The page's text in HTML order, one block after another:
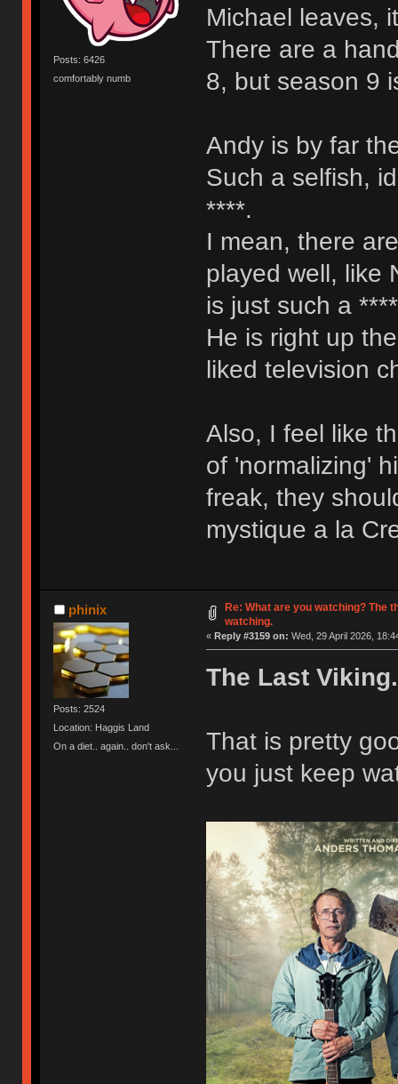
Posts: 6426
comfortably numb
Michael leaves,
There are a
8, but season 9
Andy is by far
Such a selfish,
****.
I mean, there
played well, like
is just such a
He is right up
liked television
Also, I feel like
of 'normalizing'
freak, they
mystique a la
phinix
Posts: 2524
Location: Haggis Land
On a diet.. again.. don't ask...
Re: What are you watching? The
watching.
« Reply #3159 on: Wed, 29 April 2026,
The Last Viking.
That is pretty
you just keep